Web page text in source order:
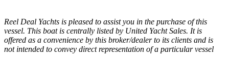
Reel Deal Yachts is pleased to assist you in the purchase of this
vessel. This boat is centrally listed by United Yacht Sales. It is
offered as a convenience by this broker/dealer to its clients and is
not intended to convey direct representation of a particular vessel